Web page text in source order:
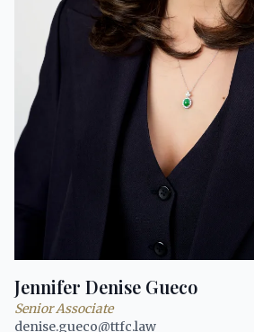
Jennifer Denise Gueco
Senior Associate
denise.gueco@ttfc.law